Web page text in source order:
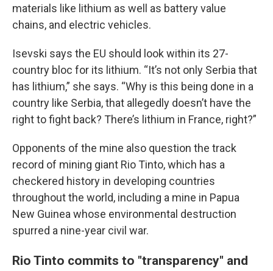
materials like lithium as well as battery value
chains, and electric vehicles.
Isevski says the EU should look within its 27-
country bloc for its lithium. “It’s not only Serbia that
has lithium,” she says. “Why is this being done in a
country like Serbia, that allegedly doesn’t have the
right to fight back? There’s lithium in France, right?”
Opponents of the mine also question the track
record of mining giant Rio Tinto, which has a
checkered history in developing countries
throughout the world, including a mine in Papua
New Guinea whose environmental destruction
spurred a nine-year civil war.
Rio Tinto commits to "transparency" and